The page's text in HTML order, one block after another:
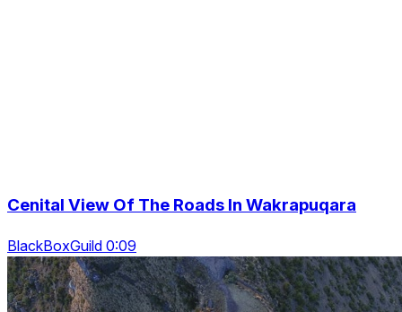
Cenital View Of The Roads In Wakrapuqara
BlackBoxGuild 0:09